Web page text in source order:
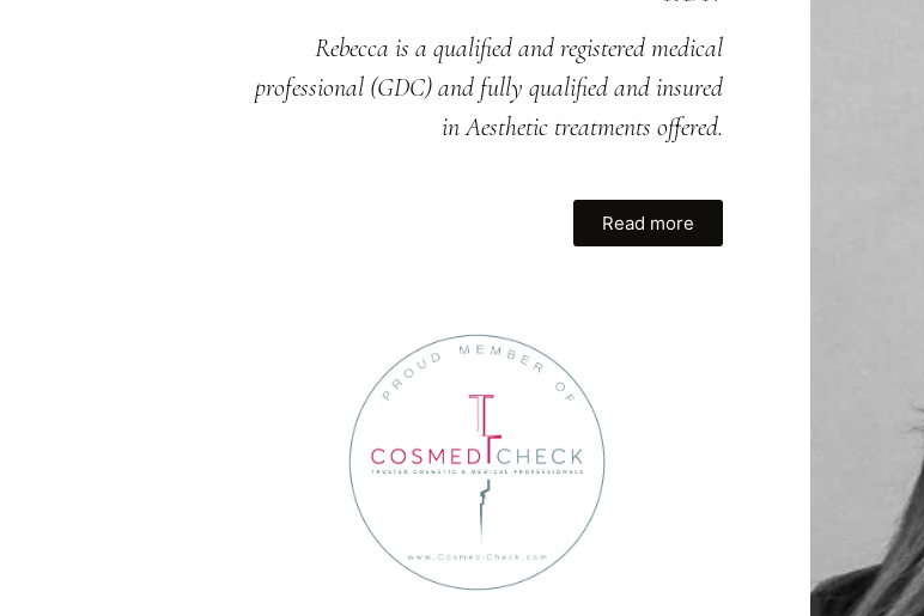
Rebecca is a qualified and registered medical
professional (GDC) and fully qualified and insured
in Aesthetic treatments offered.
Read more